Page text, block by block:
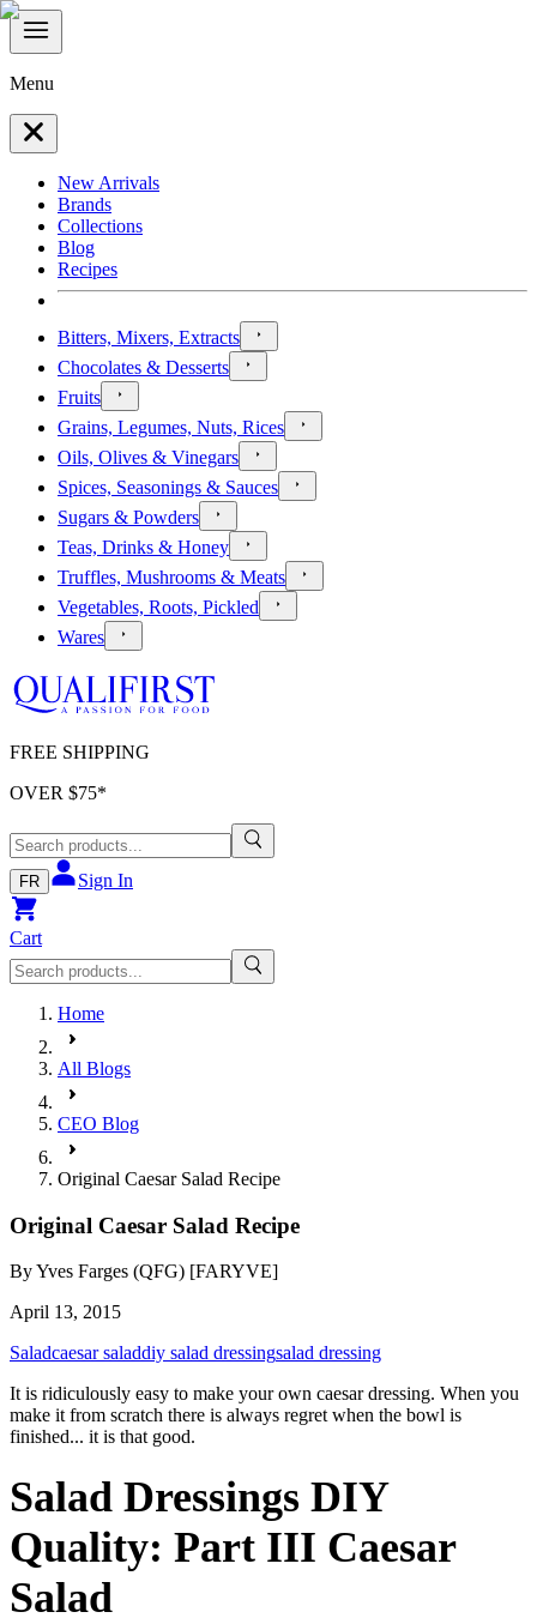
Menu
New Arrivals
Brands
Collections
Blog
Recipes
Bitters, Mixers, Extracts
Chocolates & Desserts
Fruits
Grains, Legumes, Nuts, Rices
Oils, Olives & Vinegars
Spices, Seasonings & Sauces
Sugars & Powders
Teas, Drinks & Honey
Truffles, Mushrooms & Meats
Vegetables, Roots, Pickled
Wares
FREE SHIPPING
OVER $75*
FR Sign In
Cart
Home
All Blogs
CEO Blog
Original Caesar Salad Recipe
Original Caesar Salad Recipe
ByYves Farges (QFG) [FARYVE]
April 13, 2015
Saladcaesar saladdiy salad dressingsalad dressing
It is ridiculously easy to make your own caesar dressing. When you
make it from scratch there is always regret when the bowl is
finished... it is that good.
Salad Dressings DIY
Quality: Part III Caesar
Salad